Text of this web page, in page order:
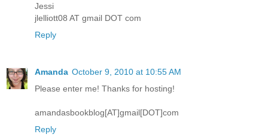
Jessi
jlelliott08 AT gmail DOT com
Reply
Amanda October 9, 2010 at 10:55 AM
Please enter me! Thanks for hosting!
amandasbookblog[AT]gmail[DOT]com
Reply